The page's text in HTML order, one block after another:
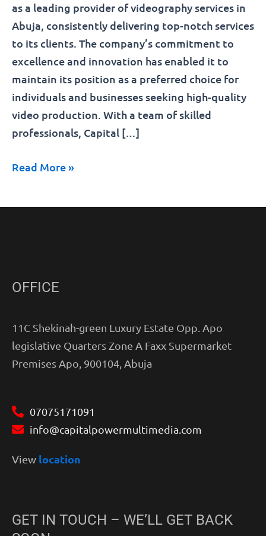
as a leading provider of videography services in
Abuja, consistently delivering top-notch services
to its clients. The company’s commitment to
excellence and innovation has enabled it to
maintain its position as a preferred choice for
individuals and businesses seeking high-quality
video production. With a team of skilled
professionals, Capital […]
Read More »
OFFICE
11C Shekinah-green Luxury Estate Opp. Apo
legislative Quarters Zone A Faxx Supermarket
Premises Apo, 900104, Abuja
07075171091
info@capitalpowermultimedia.com
View location
GET IN TOUCH – WE’LL GET BACK